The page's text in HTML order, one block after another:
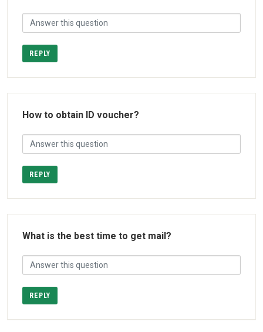
REPLY
How to obtain ID voucher?
REPLY
What is the best time to get mail?
REPLY